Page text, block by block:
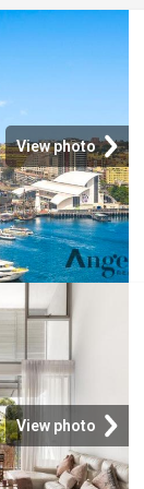
View photo
View photo